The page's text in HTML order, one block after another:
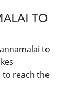
TO
to
to reach the